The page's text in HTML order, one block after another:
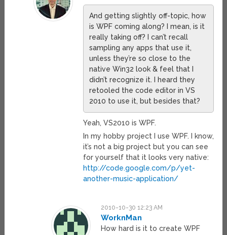
And getting slightly off-topic, how
is WPF coming along? I mean, is it
really taking off? I can’t recall
sampling any apps that use it,
unless they’re so close to the
native Win32 look & feel that I
didn’t recognize it. I heard they
retooled the code editor in VS
2010 to use it, but besides that?
Yeah, VS2010 is WPF.
In my hobby project I use WPF. I know,
it’s not a big project but you can see
for yourself that it looks very native:
http://code.google.com/p/yet-
another-music-application/
2010-10-30 12:23 AM
WorknMan
How hard is it to create WPF